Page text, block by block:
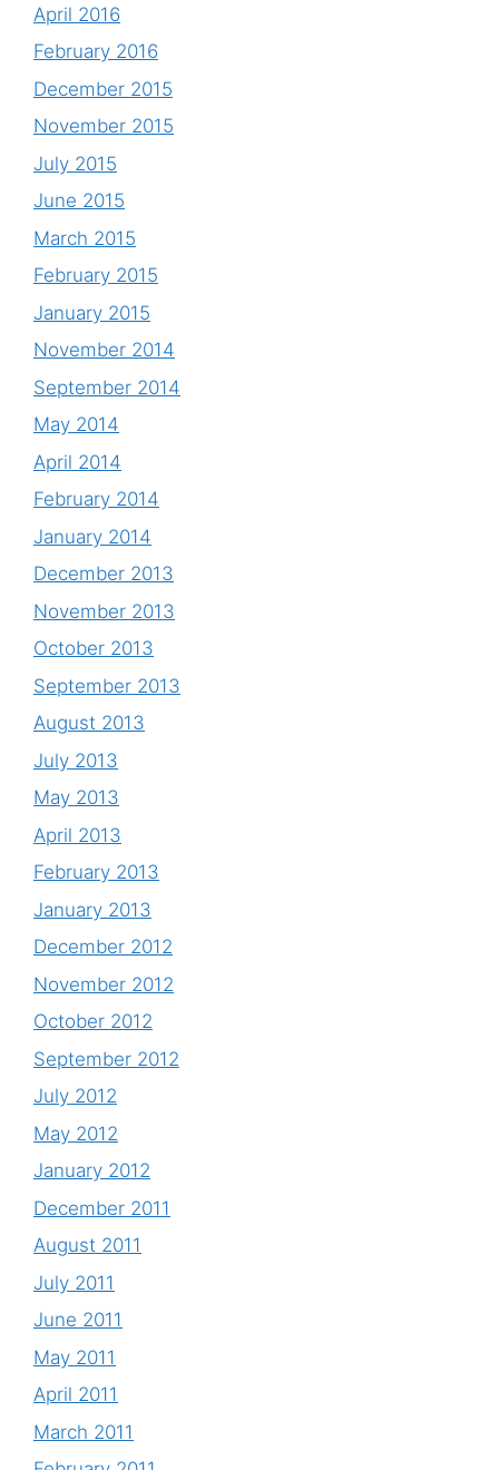
April 2016
February 2016
December 2015
November 2015
July 2015
June 2015
March 2015
February 2015
January 2015
November 2014
September 2014
May 2014
April 2014
February 2014
January 2014
December 2013
November 2013
October 2013
September 2013
August 2013
July 2013
May 2013
April 2013
February 2013
January 2013
December 2012
November 2012
October 2012
September 2012
July 2012
May 2012
January 2012
December 2011
August 2011
July 2011
June 2011
May 2011
April 2011
March 2011